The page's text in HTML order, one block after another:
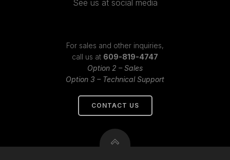
See us at social media
For sales and other inquiries,
call us at 609-819-4747
Option 2 – Sales
Option 3 – Technical Support
CONTACT US